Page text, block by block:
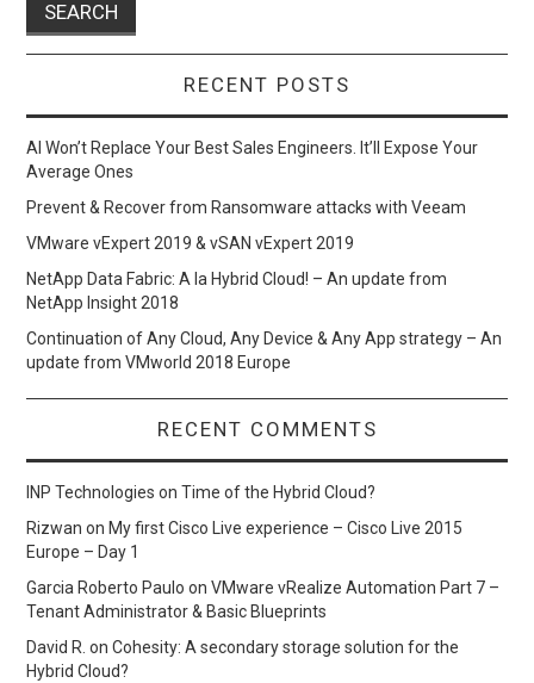
RECENT POSTS
AI Won’t Replace Your Best Sales Engineers. It’ll Expose Your
Average Ones
Prevent & Recover from Ransomware attacks with Veeam
VMware vExpert 2019 & vSAN vExpert 2019
NetApp Data Fabric: A la Hybrid Cloud! – An update from
NetApp Insight 2018
Continuation of Any Cloud, Any Device & Any App strategy – An
update from VMworld 2018 Europe
RECENT COMMENTS
INP Technologies onTime of the Hybrid Cloud?
Rizwan on My first Cisco Live experience – Cisco Live 2015
Europe – Day 1
Garcia Roberto Paulo onVMware vRealize Automation Part 7 –
Tenant Administrator & Basic Blueprints
David R. onCohesity: A secondary storage solution for the
Hybrid Cloud?